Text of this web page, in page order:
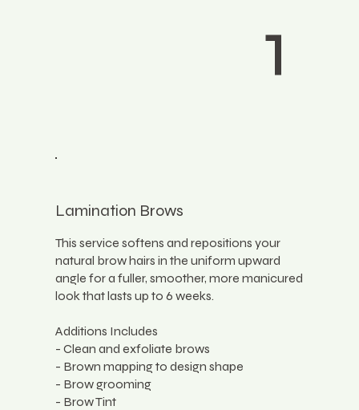
1
This service softens and repositions your
natural brow hairs in the uniform upward
angle for a fuller, smoother, more manicured
look that lasts up to 6 weeks.
Additions Includes
- Clean and exfoliate brows
- Brown mapping to design shape
- Brow grooming
- Brow Tint
Lamination Brows